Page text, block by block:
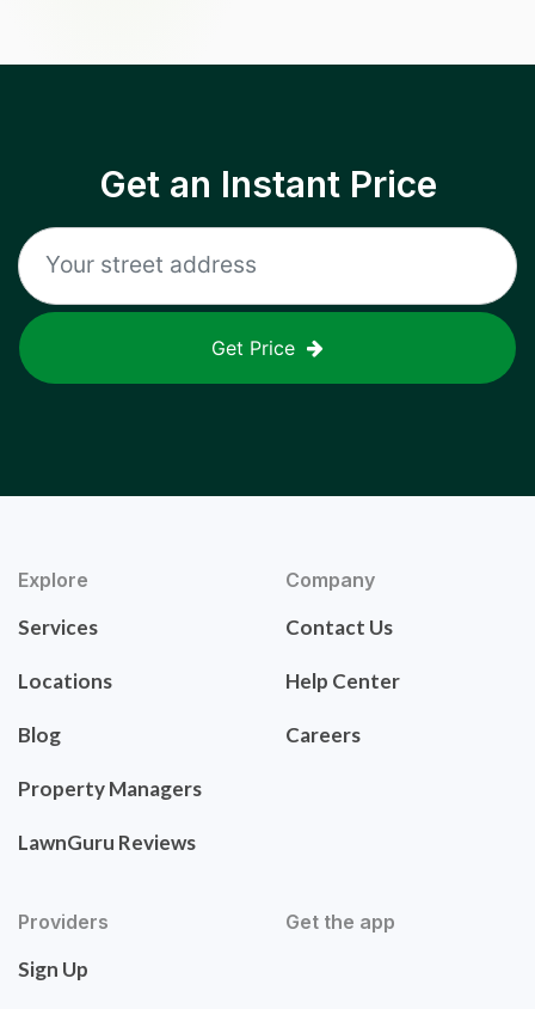
Get an Instant Price
Get Price
Explore
Services
Locations
Blog
Property Managers
LawnGuru Reviews
Company
Contact Us
Help Center
Careers
Providers
Sign Up
Get the app